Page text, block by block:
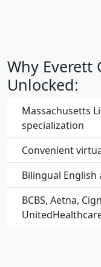
Why Everett
Unlocked:
Massachusetts
specialization
Convenient
Bilingual
BCBS, Aetna,